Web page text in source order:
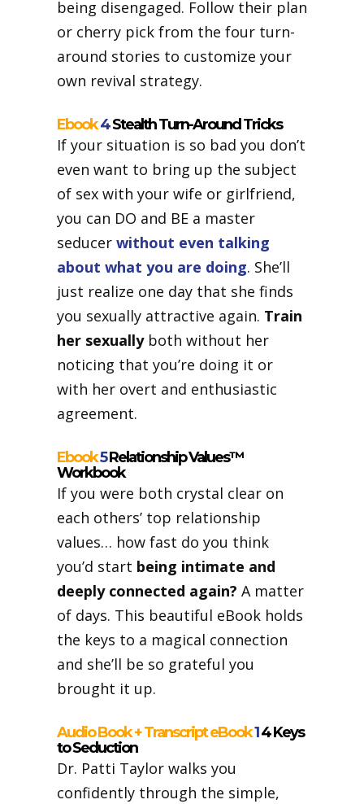
being disengaged. Follow their plan
or cherry pick from the four turn-
around stories to customize your
own revival strategy.
Ebook4Stealth Turn-Around Tricks
If your situation is so bad you don’t
even want to bring up the subject
of sex with your wife or girlfriend,
you can DO and BE a master
seducer without even talking
about what you are doing. She’ll
just realize one day that she finds
you sexually attractive again. Train
her sexuallyboth without her
noticing that you’re doing it or
with her overt and enthusiastic
agreement.
Ebook5Relationship Values™
Workbook
If you were both crystal clear on
each others’ top relationship
values… how fast do you think
you’d start being intimate and
deeply connected again? A matter
of days. This beautiful eBook holds
the keys to a magical connection
and she’ll be so grateful you
brought it up.
Audio Book + Transcript eBook14 Keys
to Seduction
Dr. Patti Taylor walks you
confidently through the simple,